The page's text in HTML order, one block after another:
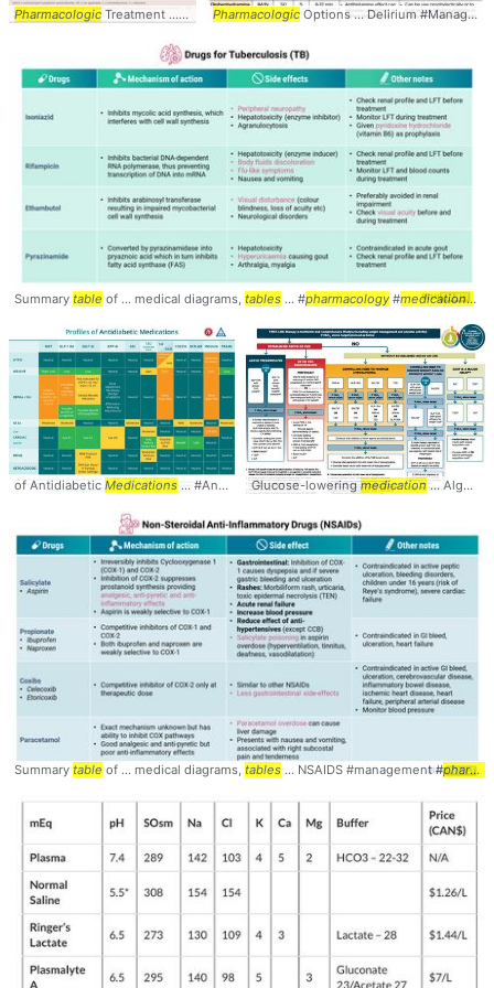
Pharmacologic Treatment ... Treatment #Management # Pharmacology... #
Pharmacologic Options ... Delirium #Management #
Summary table of ... medical diagrams, tables ... #pharmacology #medications ...
of Antidiabetic Medications ... #Antidiabetic # Medications... #SideEffects #Table
Glucose-loweringmedication ... Algorithm #Diabetes #
Summary table of ... medical diagrams, tables ... NSAIDS #management #pharmacology